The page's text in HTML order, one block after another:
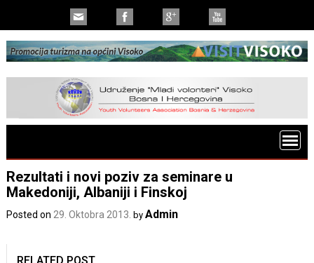
Rezultati i novi poziv za seminare u
Makedoniji, Albaniji i Finskoj
Posted on 29. Oktobra 2013. byAdmin